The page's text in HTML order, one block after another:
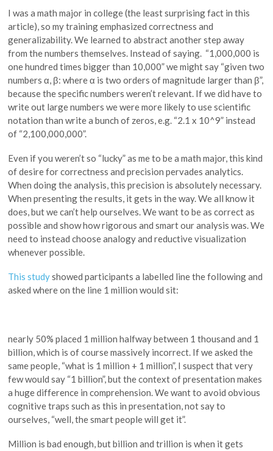
I was a math major in college (the least surprising fact in this
article), so my training emphasized correctness and
generalizability. We learned to abstract another step away
from the numbers themselves. Instead of saying. “1,000,000 is
one hundred times bigger than 10,000” we might say “given two
numbers α, β: where α is two orders of magnitude larger than β”,
because the specific numbers weren’t relevant. If we did have to
write out large numbers we were more likely to use scientific
notation than write a bunch of zeros, e.g. “2.1 x 10^9” instead
of “2,100,000,000”.
Even if you weren’t so “lucky” as me to be a math major, this kind
of desire for correctness and precision pervades analytics.
When doing the analysis, this precision is absolutely necessary.
When presenting the results, it gets in the way. We all know it
does, but we can’t help ourselves. We want to be as correct as
possible and show how rigorous and smart our analysis was. We
need to instead choose analogy and reductive visualization
whenever possible.
This studyshowed participants a labelled line the following and
asked where on the line 1 million would sit:
nearly 50% placed 1 million halfway between 1 thousand and 1
billion, which is of course massively incorrect. If we asked the
same people, “what is 1 million + 1 million”, I suspect that very
few would say “1 billion”, but the context of presentation makes
a huge difference in comprehension. We want to avoid obvious
cognitive traps such as this in presentation, not say to
ourselves, “well, the smart people will get it”.
Million is bad enough, but billion and trillion is when it gets